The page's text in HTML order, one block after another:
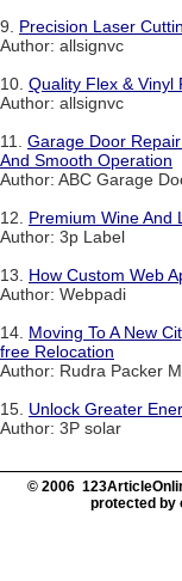
9. Precision Laser
Author: allsignvc
10. Quality Flex & Vinyl
Author: allsignvc
11. Garage Door
And Smooth Operation
Author: ABC Garage
12. Premium Wine And
Author: 3p Label
13. How Custom Web
Author: Webpadi
14. Moving To A New
free Relocation
Author: Rudra Packer
15. Unlock Greater
Author: 3P solar
© 2006
protected by